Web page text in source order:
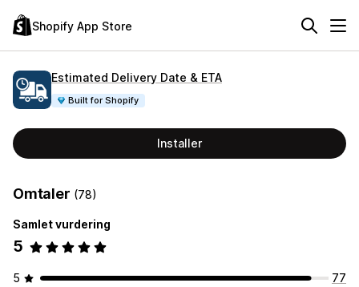
Shopify App Store
Estimated Delivery Date & ETA
Built for Shopify
Installer
Omtaler (78)
Samlet vurdering
5
5
77